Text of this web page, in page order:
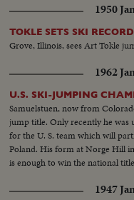
1950
TOKLE SETS SKI
Grove, Illinois, sees Art Tokle
1962
U.S. SKI-JUMPING
Samuelstuen, now from
jump title. Only recently he was
for the U. S. team which will
Poland. His form at Norge Hill
is enough to win the national
1947